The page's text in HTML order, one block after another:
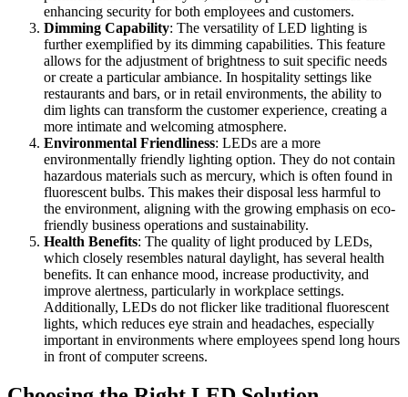
enhancing security for both employees and customers.
Dimming Capability: The versatility of LED lighting is
further exemplified by its dimming capabilities. This feature
allows for the adjustment of brightness to suit specific needs
or create a particular ambiance. In hospitality settings like
restaurants and bars, or in retail environments, the ability to
dim lights can transform the customer experience, creating a
more intimate and welcoming atmosphere.
Environmental Friendliness: LEDs are a more
environmentally friendly lighting option. They do not contain
hazardous materials such as mercury, which is often found in
fluorescent bulbs. This makes their disposal less harmful to
the environment, aligning with the growing emphasis on eco-
friendly business operations and sustainability.
Health Benefits: The quality of light produced by LEDs,
which closely resembles natural daylight, has several health
benefits. It can enhance mood, increase productivity, and
improve alertness, particularly in workplace settings.
Additionally, LEDs do not flicker like traditional fluorescent
lights, which reduces eye strain and headaches, especially
important in environments where employees spend long hours
in front of computer screens.